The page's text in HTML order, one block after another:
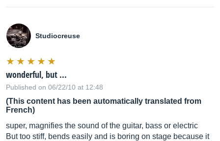
Studiocreuse
wonderful, but ...
Published on 06/22/10 at 12:48
(This content has been automatically translated from
French)
super, magnifies the sound of the guitar, bass or electric
But too stiff, bends easily and is boring on stage because it